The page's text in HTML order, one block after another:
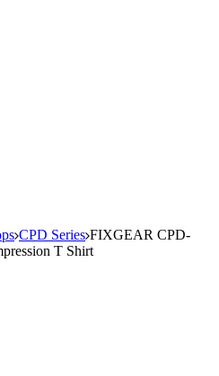
CPD Series FIXGEAR CPD-
T Shirt